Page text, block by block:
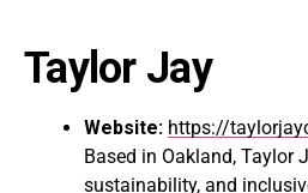
Taylor Jay
Website: https://
Based in Oakland, Taylor
sustainability, and